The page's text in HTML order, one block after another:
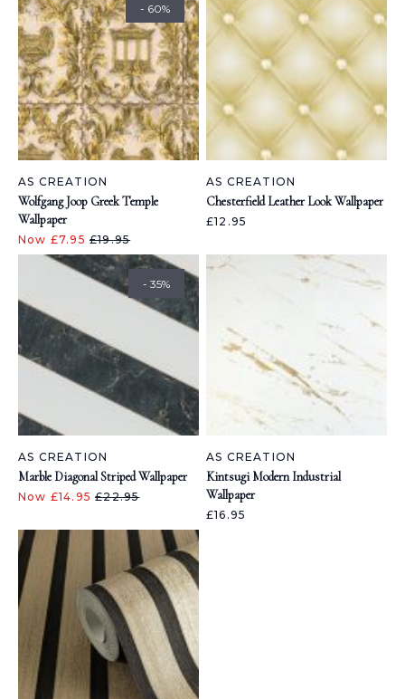
- 60%
AS CREATION
Wolfgang Joop Greek Temple
Wallpaper
Now £7.95 £19.95
AS CREATION
Chesterfield Leather Look Wallpaper
£12.95
- 35%
AS CREATION
Marble Diagonal Striped Wallpaper
Now £14.95£22.95
AS CREATION
Kintsugi Modern Industrial
Wallpaper
£16.95